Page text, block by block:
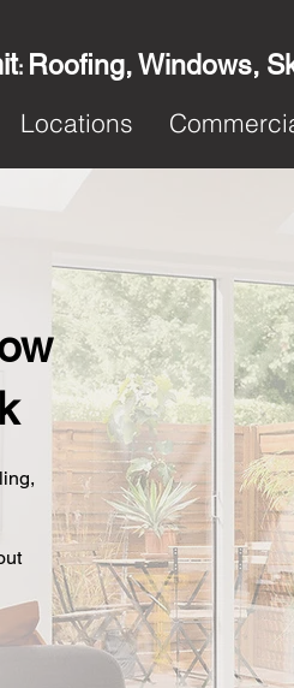
: Roofing, Windows,
Locations